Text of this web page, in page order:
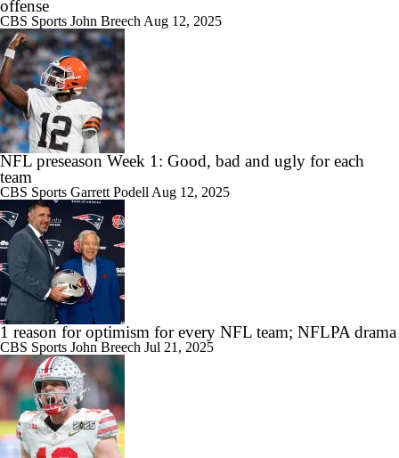
offense
CBS Sports John Breech Aug 12, 2025
NFL preseason Week 1: Good, bad and ugly for each
team
CBS Sports Garrett Podell Aug 12, 2025
1 reason for optimism for every NFL team; NFLPA drama
CBS Sports John Breech Jul 21, 2025